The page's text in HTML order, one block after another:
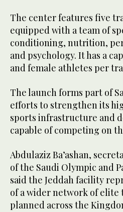
The center features five
equipped with a team of
conditioning, nutrition,
and psychology. It has a
and female athletes per
The launch forms part of
efforts to strengthen its
sports infrastructure and
capable of competing on
Abdulaziz Ba’ashan,
of the Saudi Olympic and
said the Jeddah facility
of a wider network of
planned across the